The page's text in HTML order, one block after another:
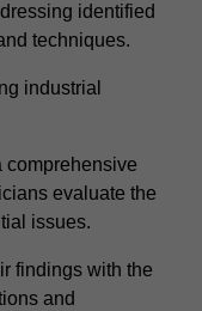
identified
techniques.
industrial
comprehensive
evaluate the
issues.
findings with the
and